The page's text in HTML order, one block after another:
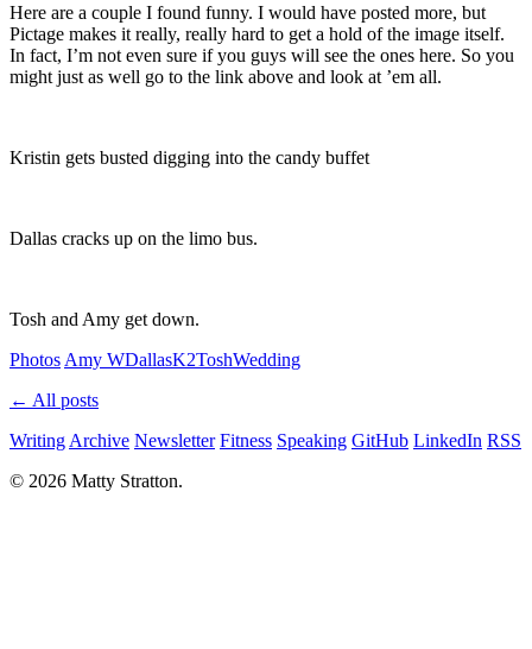
Here are a couple I found funny. I would have posted more, but
Pictage makes it really, really hard to get a hold of the image itself.
In fact, I’m not even sure if you guys will see the ones here. So you
might just as well go to the link above and look at ’em all.
Kristin gets busted digging into the candy buffet
Dallas cracks up on the limo bus.
Tosh and Amy get down.
Photos Amy WDallasK2ToshWedding
← All posts
Writing Archive Newsletter Fitness Speaking GitHub LinkedIn RSS
© 2026 Matty Stratton.